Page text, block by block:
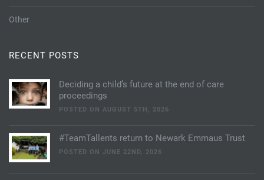
Other
RECENT POSTS
Deciding a child’s future at the end of care
proceedings
POSTED ON AUGUST 5TH, 2026
#TeamTallents return to Newark Emmaus Trust
POSTED ON JUNE 22ND, 2026